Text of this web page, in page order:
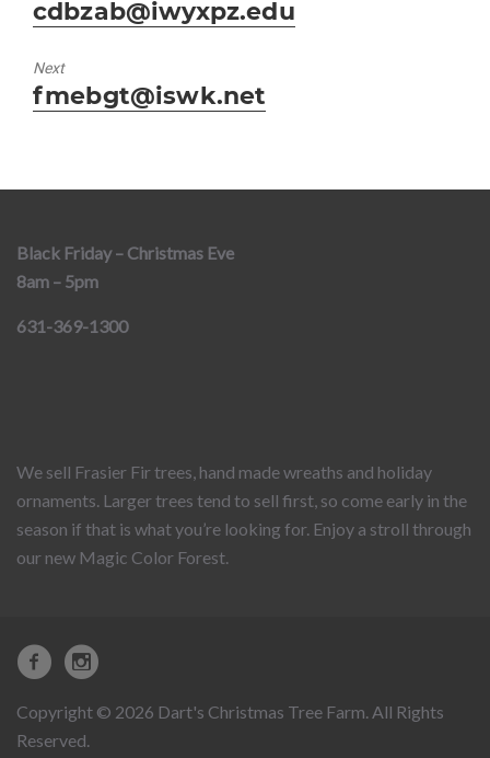
Previous
post:
cdbzab@iwyxpz.edu
Next
Next
post:
fmebgt@iswk.net
Black Friday – Christmas Eve
8am – 5pm
631-369-1300
We sell Frasier Fir trees, hand made wreaths and holiday
ornaments. Larger trees tend to sell first, so come early in the
season if that is what you’re looking for. Enjoy a stroll through
our new Magic Color Forest.
Copyright © 2026 Dart's Christmas Tree Farm. All Rights
Reserved.